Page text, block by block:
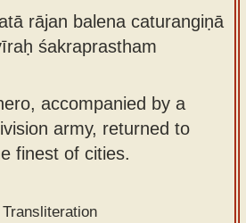
rājan balena caturangiṇā
śakraprastham
accompanied by a
army, returned to
finest of cities.
Transliteration